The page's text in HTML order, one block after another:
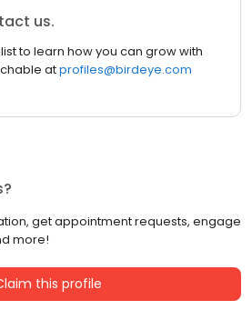
us.
to learn how you can grow with
atprofiles@birdeye.com
get appointment requests, engage
more!
this profile